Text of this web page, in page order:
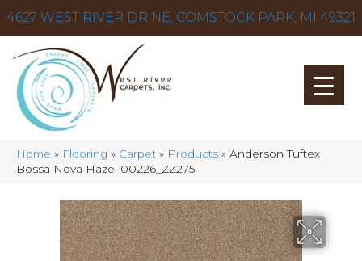
4627 WEST RIVER DR NE, COMSTOCK PARK, MI 49321
Home » Flooring » Carpet » Products » Anderson Tuftex
Bossa Nova Hazel 00226_ZZ275